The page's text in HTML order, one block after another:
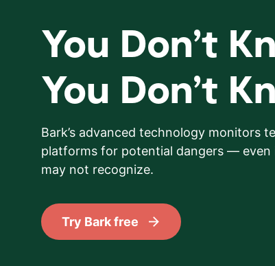
You Don’t
You Don’t
Bark’s advanced technology monitors
platforms for potential dangers — even
may not recognize.
Try Bark free